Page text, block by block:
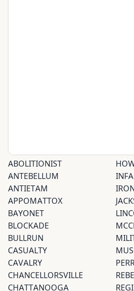
ABOLITIONIST
ANTEBELLUM
ANTIETAM
APPOMATTOX
BAYONET
BLOCKADE
BULLRUN
CASUALTY
CAVALRY
CHANCELLORSVILLE
CHATTANOOGA